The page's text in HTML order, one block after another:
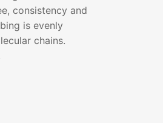
consistency and
is evenly
chains.